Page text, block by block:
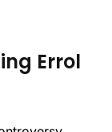
Errol